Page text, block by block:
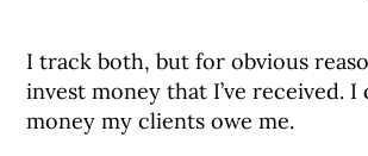
I track both, but for obvious
invest money that I’ve received. I
money my clients owe me.